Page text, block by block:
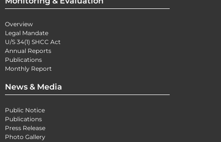
Overview
Legal Mandate
U/S 34(1) SHCC Act
Annual Reports
Publications
Monthly Report
News & Media
Public Notice
Publications
Press Release
Photo Gallery